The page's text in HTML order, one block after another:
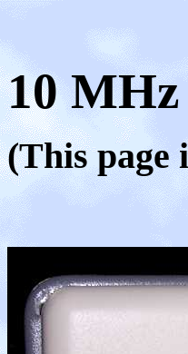
10
(This page